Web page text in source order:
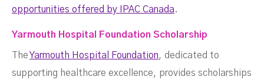
opportunities offered by IPAC Canada.
Yarmouth Hospital Foundation Scholarship
TheYarmouth Hospital Foundation, dedicated to
supporting healthcare excellence, provides scholarships